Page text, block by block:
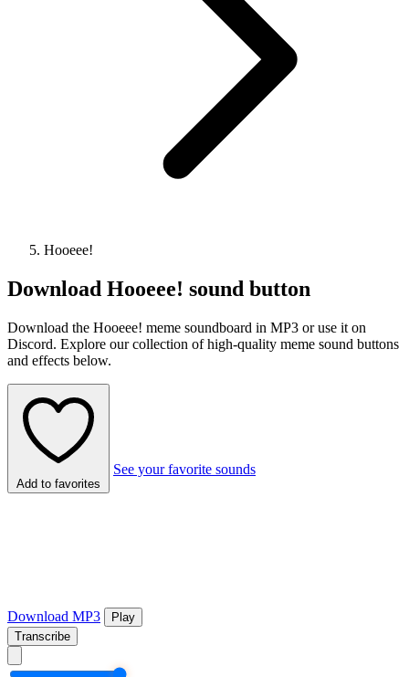
Hooeee!
Download Hooeee! sound button
Download the Hooeee! meme soundboard in MP3 or use it on
Discord. Explore our collection of high-quality meme sound buttons
and effects below.
Add to favorites
See your favorite sounds
Download MP3
Play
Transcribe